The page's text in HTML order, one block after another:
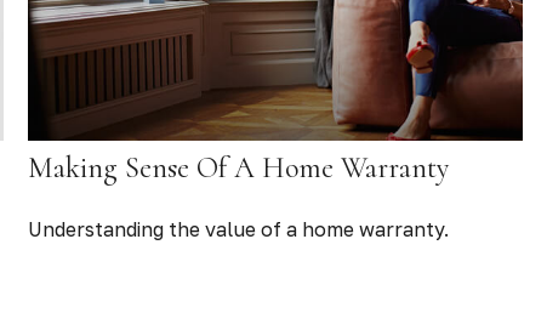
Making Sense Of A Home Warranty
Understanding the value of a home warranty.